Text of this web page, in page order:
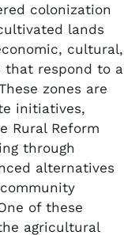
colonization
lands
cultural,
that respond to a
zones are
initiatives,
Rural Reform
through
alternatives
of these
agricultural